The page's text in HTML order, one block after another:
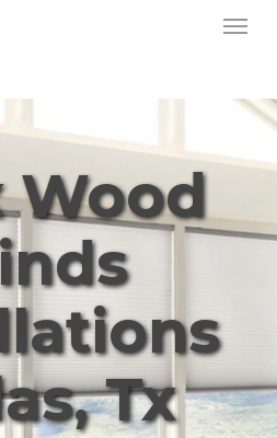
Menu
Wood
Tx